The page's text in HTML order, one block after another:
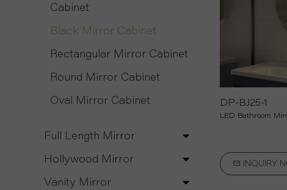
Cabinet
Black Mirror Cabinet
Rectangular Mirror Cabinet
Round Mirror Cabinet
Oval Mirror Cabinet
Full Length Mirror
Hollywood Mirror
Vanity Mirror
DP-BJ25-1
LED Bathroom
INQUIRY